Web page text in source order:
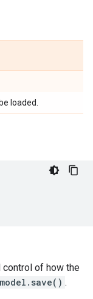
loaded.
control of how the
model.save() .